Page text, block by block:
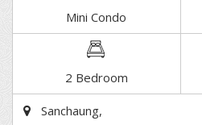
Mini Condo
2 Bedroom
Sanchaung,